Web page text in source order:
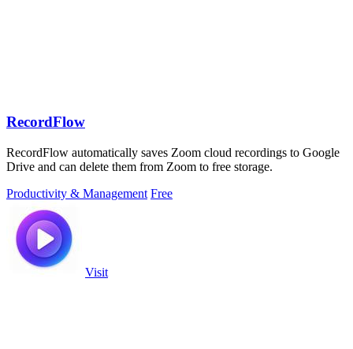
RecordFlow
RecordFlow automatically saves Zoom cloud recordings to Google
Drive and can delete them from Zoom to free storage.
Productivity & Management Free
Visit